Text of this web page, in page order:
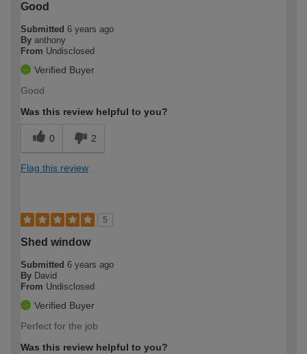
Good
Submitted 6 years ago
By anthony
From Undisclosed
Verified Buyer
Good
Was this review helpful to you?
0 2
Flag this review
5
Shed window
Submitted 6 years ago
By David
From Undisclosed
Verified Buyer
Perfect for the job
Was this review helpful to you?